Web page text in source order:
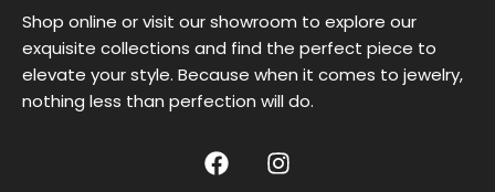
Shop online or visit our showroom to explore our
exquisite collections and find the perfect piece to
elevate your style. Because when it comes to jewelry,
nothing less than perfection will do.